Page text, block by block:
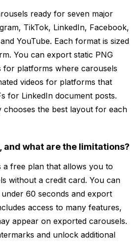
ready for seven major
TikTok, LinkedIn, Facebook,
YouTube. Each format is sized
You can export static PNG
for platforms where carousels
videos for platforms that
for LinkedIn document posts.
chooses the best layout for each
and what are the limitations?
a free plan that allows you to
without a credit card. You can
60 seconds and export
access to many features,
appear on exported carousels.
and unlock additional